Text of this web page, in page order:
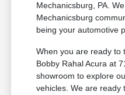
Mechanicsburg, PA.
Mechanicsburg
being your automotive
When you are ready to
Bobby Rahal Acura at
showroom to explore
vehicles. We are ready